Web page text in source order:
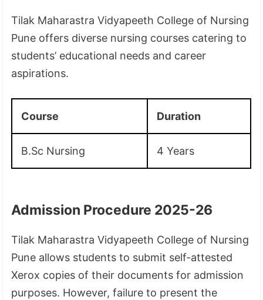
Tilak Maharastra Vidyapeeth College of Nursing
Pune offers diverse nursing courses catering to
students’ educational needs and career
aspirations.
Course Duration
B.Sc Nursing 4 Years
Admission Procedure 2025-26
Tilak Maharastra Vidyapeeth College of Nursing
Pune allows students to submit self-attested
Xerox copies of their documents for admission
purposes. However, failure to present the